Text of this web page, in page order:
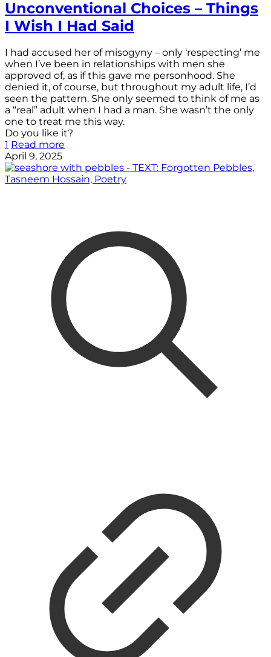
Unconventional Choices – Things
I Wish I Had Said
I had accused her of misogyny – only ‘respecting’ me
when I’ve been in relationships with men she
approved of, as if this gave me personhood. She
denied it, of course, but throughout my adult life, I’d
seen the pattern. She only seemed to think of me as
a “real” adult when I had a man. She wasn’t the only
one to treat me this way.
Do you like it?
1 Read more
April 9, 2025